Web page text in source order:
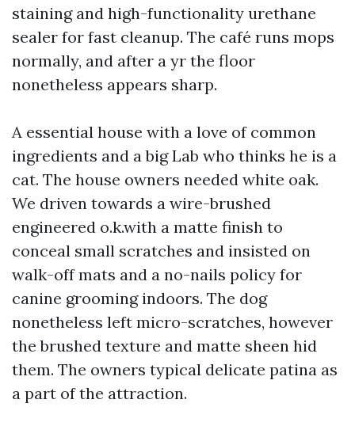
staining and high-functionality urethane
sealer for fast cleanup. The café runs mops
normally, and after a yr the floor
nonetheless appears sharp.
A essential house with a love of common
ingredients and a big Lab who thinks he is a
cat. The house owners needed white oak.
We driven towards a wire-brushed
engineered o.k.with a matte finish to
conceal small scratches and insisted on
walk-off mats and a no-nails policy for
canine grooming indoors. The dog
nonetheless left micro-scratches, however
the brushed texture and matte sheen hid
them. The owners typical delicate patina as
a part of the attraction.